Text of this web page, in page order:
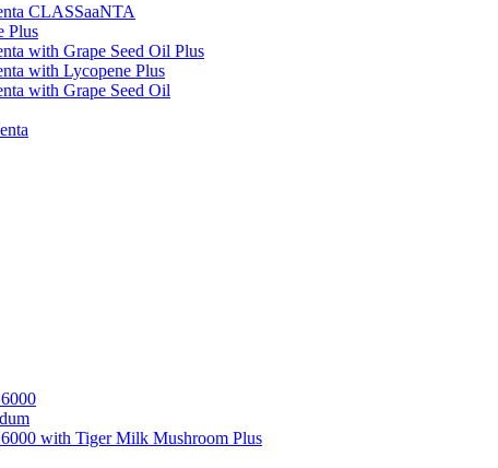
CLASSaaNTA
Plus
with Grape Seed Oil Plus
with Lycopene Plus
with Grape Seed Oil
with Tiger Milk Mushroom Plus